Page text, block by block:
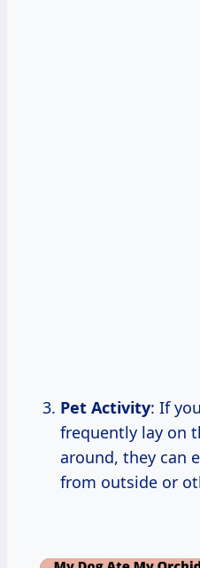
Pet Activity: If
frequently lay on
around, they can
from outside or